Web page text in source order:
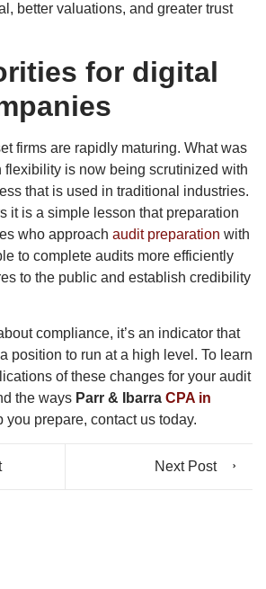
better valuations, and greater trust
for digital
firms are rapidly maturing. What was
flexibility is now being scrutinized with
that is used in traditional industries.
it is a simple lesson that preparation
who approach audit preparation with
to complete audits more efficiently
to the public and establish credibility
compliance, it’s an indicator that
position to run at a high level. To learn
of these changes for your audit
the ways Parr & Ibarra CPA in
you prepare, contact us today.
Next Post